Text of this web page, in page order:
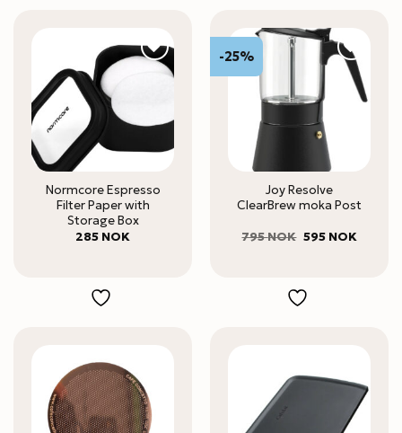
Normcore Espresso
Filter Paper with
Storage Box
285 NOK
-25%
Joy Resolve
ClearBrew moka Post
795NOK Original
595 NOKCurrent